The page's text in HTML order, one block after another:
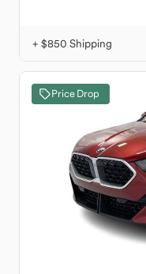
+ $850 Shipping
Price Drop